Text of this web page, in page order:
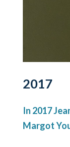
2017
In 2017
Margot